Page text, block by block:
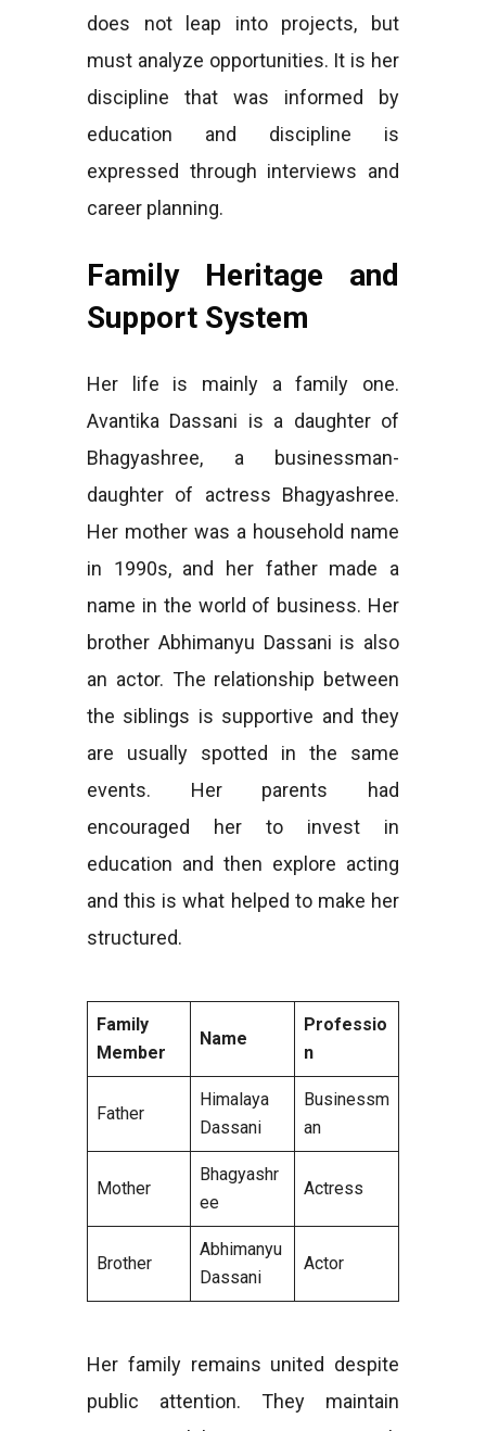
does not leap into projects, but
must analyze opportunities. It is her
discipline that was informed by
education and discipline is
expressed through interviews and
career planning.
Family Heritage and
Support System
Her life is mainly a family one.
Avantika Dassani is a daughter of
Bhagyashree, a businessman-
daughter of actress Bhagyashree.
Her mother was a household name
in 1990s, and her father made a
name in the world of business. Her
brother Abhimanyu Dassani is also
an actor. The relationship between
the siblings is supportive and they
are usually spotted in the same
events. Her parents had
encouraged her to invest in
education and then explore acting
and this is what helped to make her
structured.
Family
Member
Name
Professio
n
Father
Himalaya
Dassani
Businessm
an
Mother
Bhagyashr
ee
Actress
Brother
Abhimanyu
Dassani
Actor
Her family remains united despite
public attention. They maintain